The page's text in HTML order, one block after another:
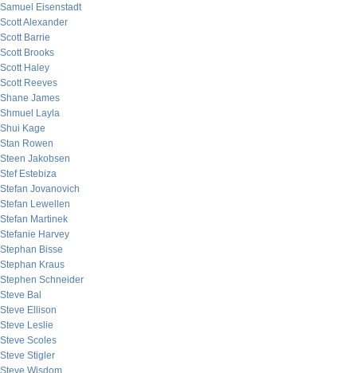
Samuel Eisenstadt
Scott Alexander
Scott Barrie
Scott Brooks
Scott Haley
Scott Reeves
Shane James
Shmuel Layla
Shui Kage
Stan Rowen
Steen Jakobsen
Stef Estebiza
Stefan Jovanovich
Stefan Lewellen
Stefan Martinek
Stefanie Harvey
Stephan Bisse
Stephan Kraus
Stephen Schneider
Steve Bal
Steve Ellison
Steve Leslie
Steve Scoles
Steve Stigler
Steve Wisdom